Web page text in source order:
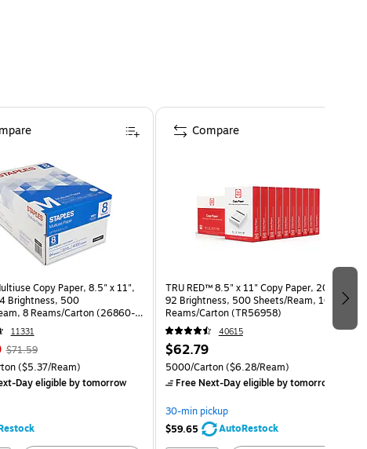
Copy Paper, 8.5" x 11",
Brightness, 500
8 Reams/Carton (26860-
11331
$71.59
($5.37/Ream)
Day eligibleby tomorrow
TRU RED™ 8.5" x 11" Copy Paper, 20 lbs.,
92 Brightness, 500 Sheets/Ream, 10
Reams/Carton (TR56958)
40615
$62.79
5000/Carton($6.28/Ream)
Free Next-Day eligibleby tomorrow
30-min pickup
$59.65
AutoRestock
Compare